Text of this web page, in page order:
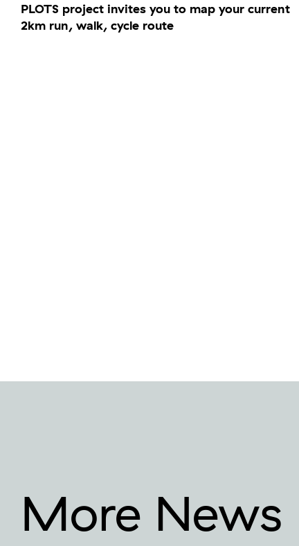
PLOTS project invites you to map your current
2km run, walk, cycle route
More News